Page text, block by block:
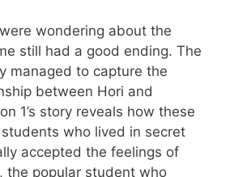
wondering about the
still had a good ending. The
managed to capture the
between Hori and
1’s story reveals how these
who lived in secret
accepted the feelings of
the popular student who